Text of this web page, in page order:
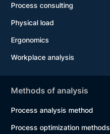
Process consulting
Physical load
Ergonomics
Workplace analysis
Methods of analysis
Process analysis method
Process optimization methods